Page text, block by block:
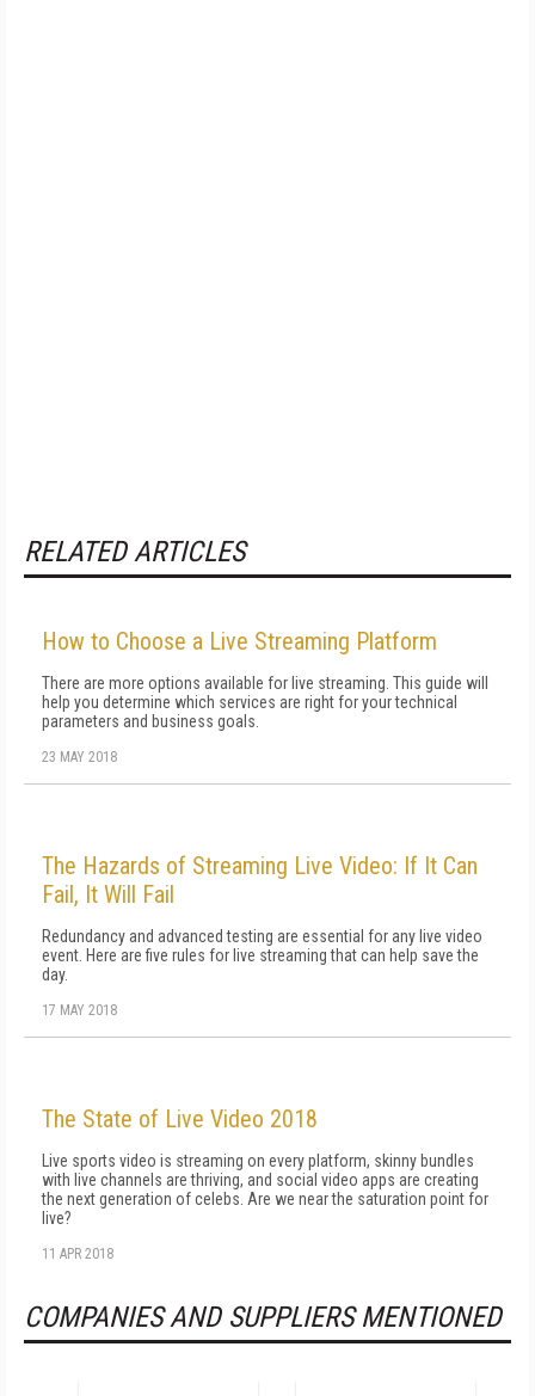
RELATED ARTICLES
How to Choose a Live Streaming Platform
There are more options available for live streaming. This guide will
help you determine which services are right for your technical
parameters and business goals.
23 MAY 2018
The Hazards of Streaming Live Video: If It Can
Fail, It Will Fail
Redundancy and advanced testing are essential for any live video
event. Here are five rules for live streaming that can help save the
day.
17 MAY 2018
The State of Live Video 2018
Live sports video is streaming on every platform, skinny bundles
with live channels are thriving, and social video apps are creating
the next generation of celebs. Are we near the saturation point for
live?
11 APR 2018
COMPANIES AND SUPPLIERS MENTIONED